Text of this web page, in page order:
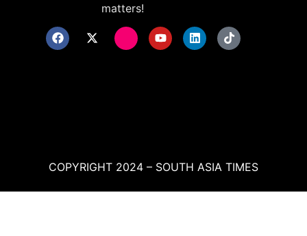
matters!
COPYRIGHT 2024 – SOUTH ASIA TIMES